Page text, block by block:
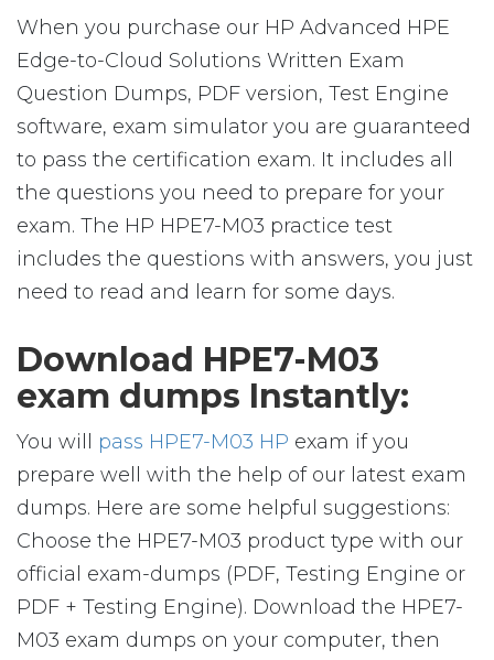
When you purchase our HP Advanced HPE
Edge-to-Cloud Solutions Written Exam
Question Dumps, PDF version, Test Engine
software, exam simulator you are guaranteed
to pass the certification exam. It includes all
the questions you need to prepare for your
exam. The HP HPE7-M03 practice test
includes the questions with answers, you just
need to read and learn for some days.
Download HPE7-M03
exam dumps Instantly:
You will pass HPE7-M03 HP exam if you
prepare well with the help of our latest exam
dumps. Here are some helpful suggestions:
Choose the HPE7-M03 product type with our
official exam-dumps (PDF, Testing Engine or
PDF + Testing Engine). Download the HPE7-
M03 exam dumps on your computer, then